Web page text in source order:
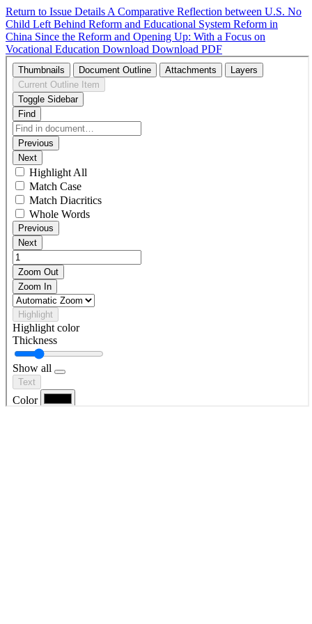
Return to Issue Details A Comparative Reflection between U.S. No
Child Left Behind Reform and Educational System Reform in
China Since the Reform and Opening Up: With a Focus on
Vocational Education Download Download PDF